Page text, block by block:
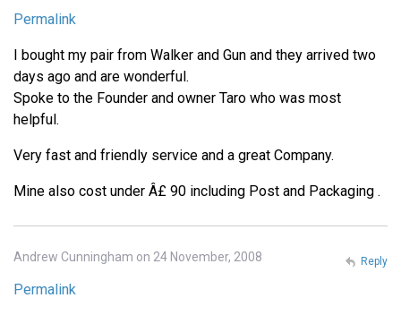
Permalink
I bought my pair from Walker and Gun and they arrived two
days ago and are wonderful.
Spoke to the Founder and owner Taro who was most
helpful.
Very fast and friendly service and a great Company.
Mine also cost under Â£ 90 including Post and Packaging .
Andrew Cunningham on 24 November, 2008
Permalink
Reply